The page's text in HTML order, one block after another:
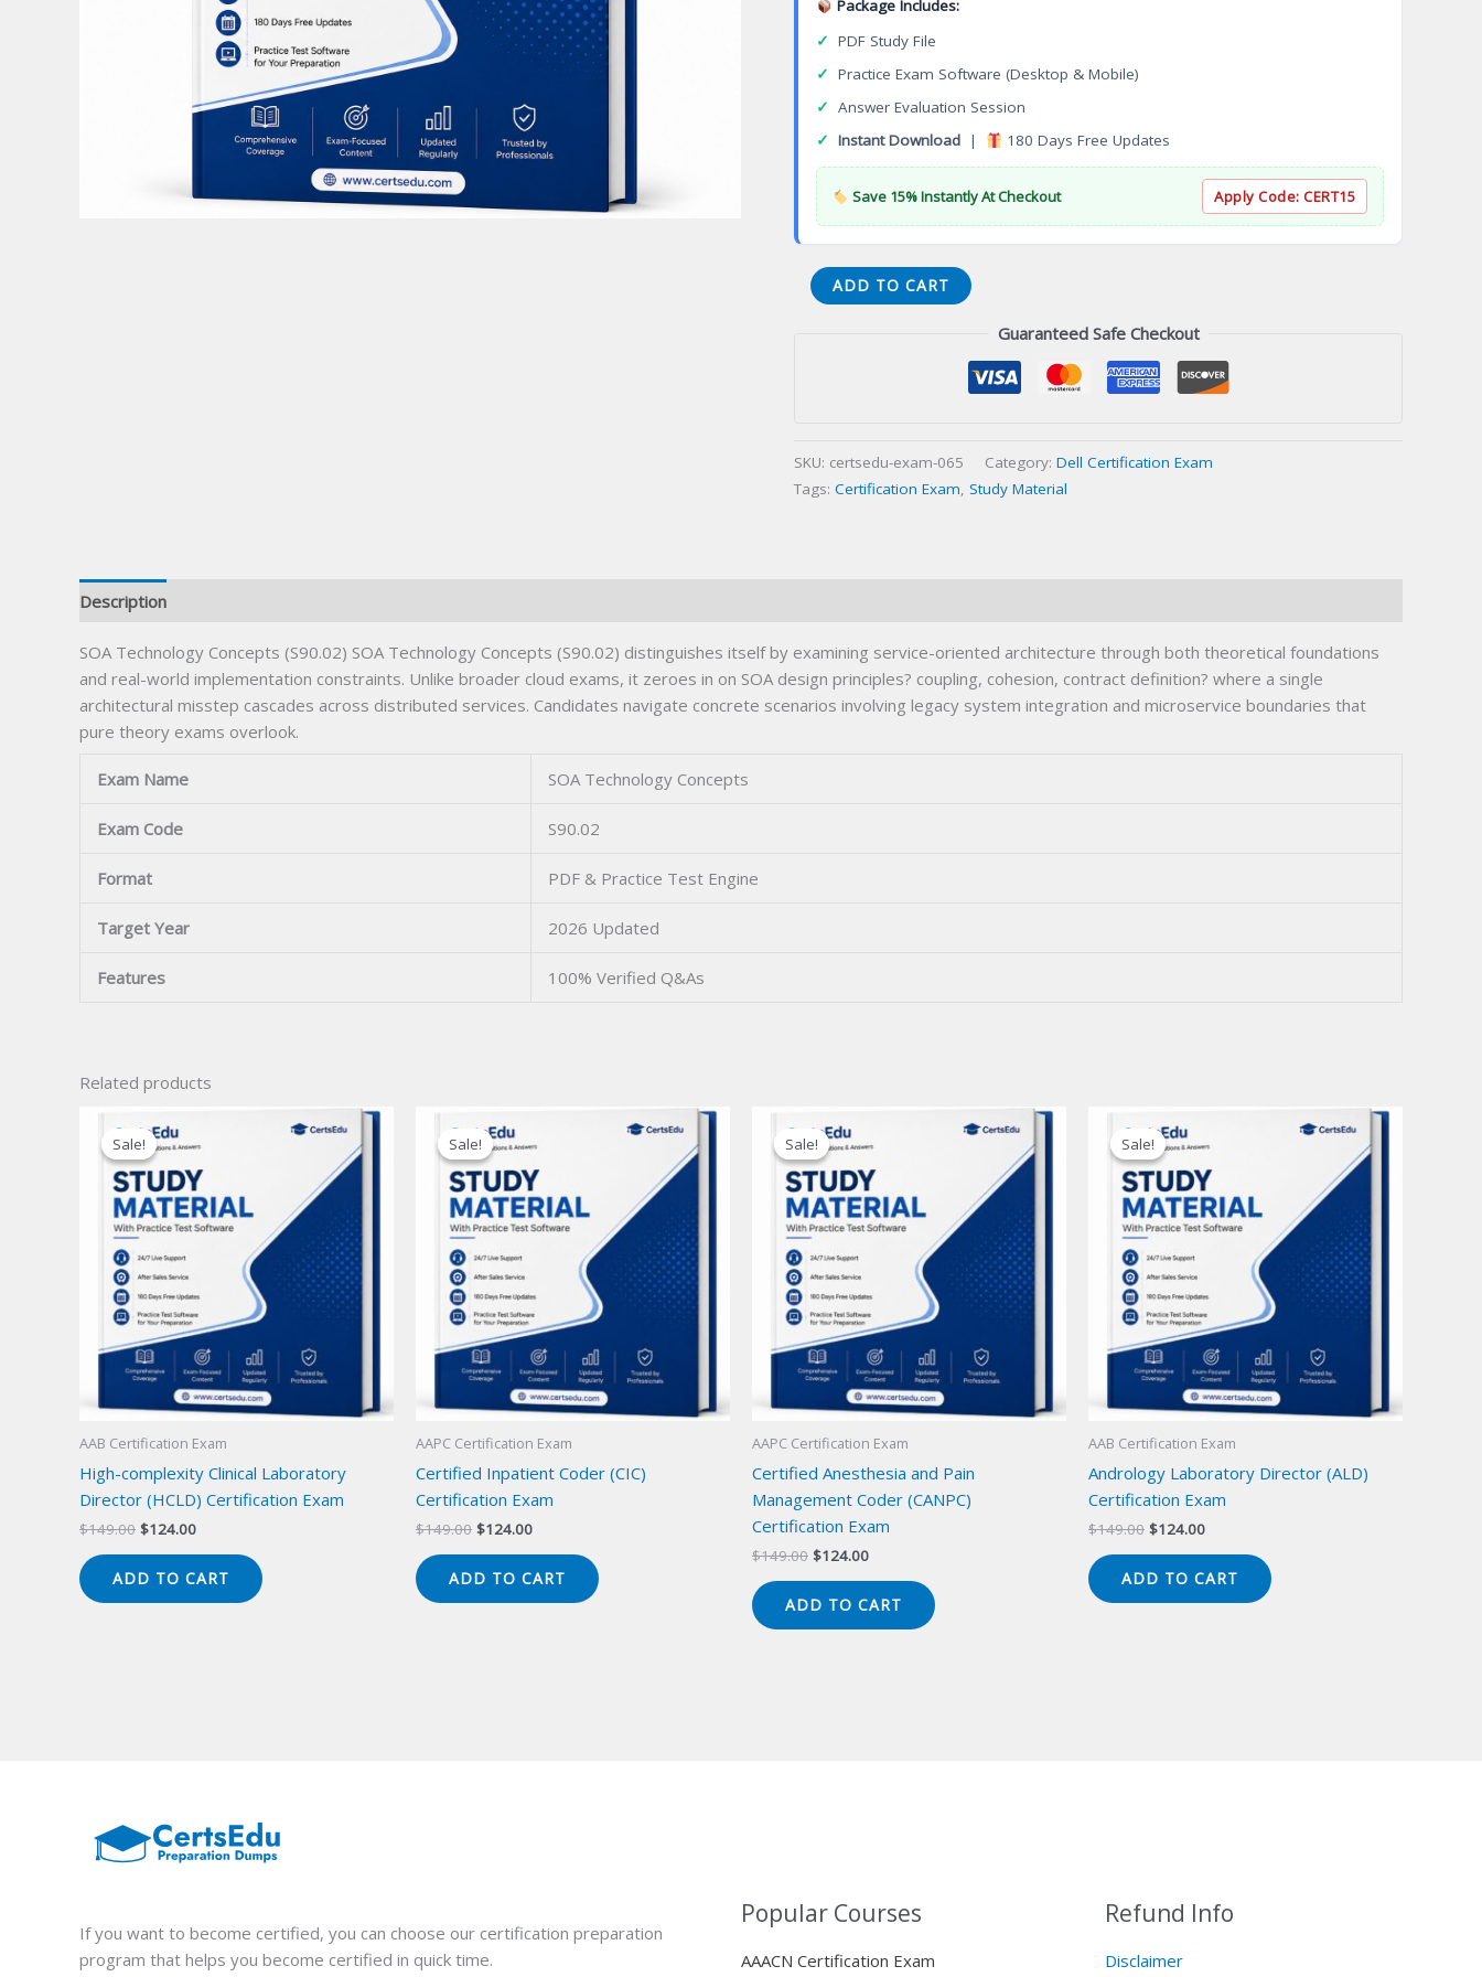
Package Includes:
✓ PDF Study File
✓ Practice Exam Software (Desktop & Mobile)
✓ Answer Evaluation Session
✓ Instant Download | 180 Days Free Updates
Save 15% Instantly At Checkout Apply Code: CERT15
S90.02
SOA
ADD TO CART
Guaranteed Safe Checkout
SKU: certsedu-exam-065 Category: Dell Certification Exam
Tags: Certification Exam Study Material
Description
SOA Technology Concepts (S90.02) SOA Technology Concepts (S90.02) distinguishes itself by examining service-oriented architecture through both theoretical foundations
and real-world implementation constraints. Unlike broader cloud exams, it zeroes in on SOA design principles? coupling, cohesion, contract definition? where a single
architectural misstep cascades across distributed services. Candidates navigate concrete scenarios involving legacy system integration and microservice boundaries that
pure theory exams overlook.
Exam Name SOA Technology Concepts
Exam Code S90.02
Format PDF & Practice Test Engine
Target Year 2026 Updated
Features 100% Verified Q&As
Related products
Sale!
Sale!
AAB Certification Exam
High-complexity Clinical Laboratory
Director (HCLD) Certification Exam
$149.00 Original
$149.00.
$124.00Current
$124.00.
ADD TO CART
Sale!
Sale!
AAPC Certification Exam
Certified Inpatient Coder (CIC)
Certification Exam
$149.00 Original
$149.00.
$124.00Current
$124.00.
ADD TO CART
Sale!
Sale!
AAPC Certification Exam
Certified Anesthesia and Pain
Management Coder (CANPC)
Certification Exam
$149.00 Original
$149.00.
$124.00Current
$124.00.
ADD TO CART
Sale!
Sale!
AAB Certification Exam
Andrology Laboratory Director (ALD)
Certification Exam
$149.00 Original
$149.00.
$124.00Current
$124.00.
ADD TO CART
If you want to become certified, you can choose our certification preparation
program that helps you become certified in quick time.
Popular Courses
AAACN Certification Exam
Refund Info
Disclaimer